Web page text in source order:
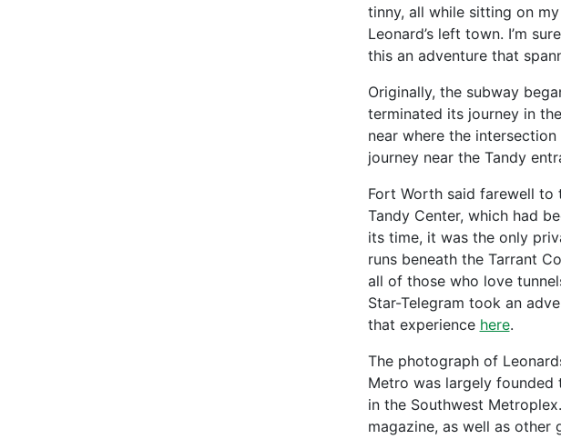
tinny, all while sitting on
Leonard’s left town. I’m
this an adventure that
Originally, the subway
terminated its journey in
near where the
journey near the Tandy
Fort Worth said farewell to
Tandy Center, which had
its time, it was the only
runs beneath the Tarrant
all of those who love
Star-Telegram took an
that experience here.
The photograph of
Metro was largely
in the Southwest
magazine, as well as other